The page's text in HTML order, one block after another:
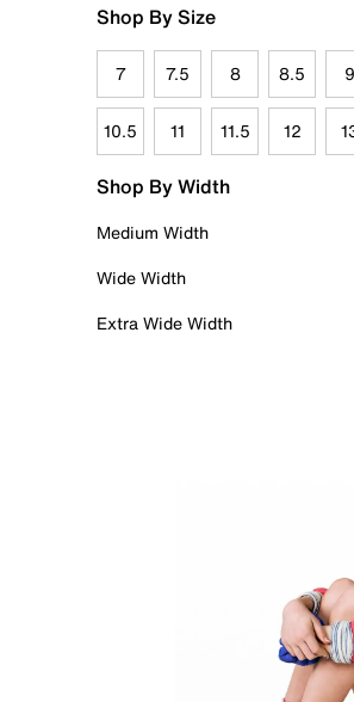
Shop By Size
7 7.5 8 8.5 9
10.5 11 11.5 12
Shop By Width
Medium Width
Wide Width
Extra Wide Width